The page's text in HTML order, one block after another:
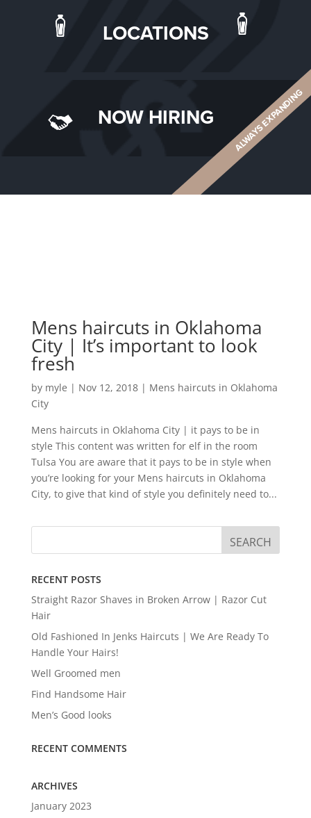
LOCATIONS
NOW HIRING ALWAYS EXPANDING
Mens haircuts in Oklahoma
City | It’s important to look
fresh
by myle | Nov 12, 2018| Mens haircuts in Oklahoma
City
Mens haircuts in Oklahoma City | it pays to be in
style This content was written for elf in the room
Tulsa You are aware that it pays to be in style when
you’re looking for your Mens haircuts in Oklahoma
City, to give that kind of style you definitely need to...
RECENT POSTS
Straight Razor Shaves in Broken Arrow | Razor Cut
Hair
Old Fashioned In Jenks Haircuts | We Are Ready To
Handle Your Hairs!
Well Groomed men
Find Handsome Hair
Men’s Good looks
RECENT COMMENTS
ARCHIVES
January 2023